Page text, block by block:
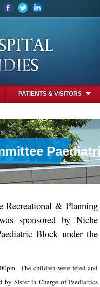
PATIENTS & VISITORS
Recreational & Planning
sponsored by Niche
Block under the
The children were feted and
Sister in Charge of Paediatrics